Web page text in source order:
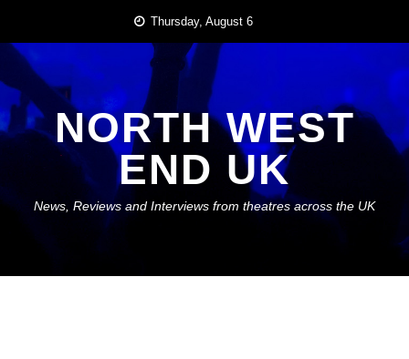
content
Thursday, August 6
NORTH WEST
END UK
News, Reviews and Interviews from theatres across the UK